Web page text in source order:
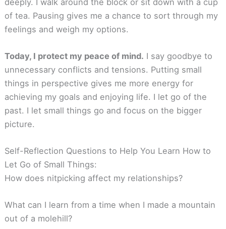
of tea. Pausing gives me a chance to sort through my
feelings and weigh my options.
Today, I protect my peace of mind. I say goodbye to
unnecessary conflicts and tensions. Putting small
things in perspective gives me more energy for
achieving my goals and enjoying life. I let go of the
past. I let small things go and focus on the bigger
picture.
Self-Reflection Questions to Help You Learn How to
Let Go of Small Things:
How does nitpicking affect my relationships?
What can I learn from a time when I made a mountain
out of a molehill?